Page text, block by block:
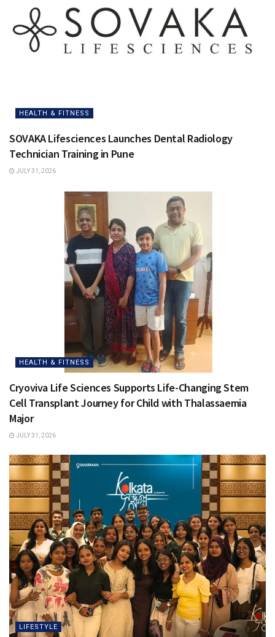
HEALTH & FITNESS
SOVAKA Lifesciences Launches Dental Radiology
Technician Training in Pune
JULY 31, 2026
HEALTH & FITNESS
Cryoviva Life Sciences Supports Life-Changing Stem
Cell Transplant Journey for Child with Thalassaemia
Major
JULY 31, 2026
LIFESTYLE